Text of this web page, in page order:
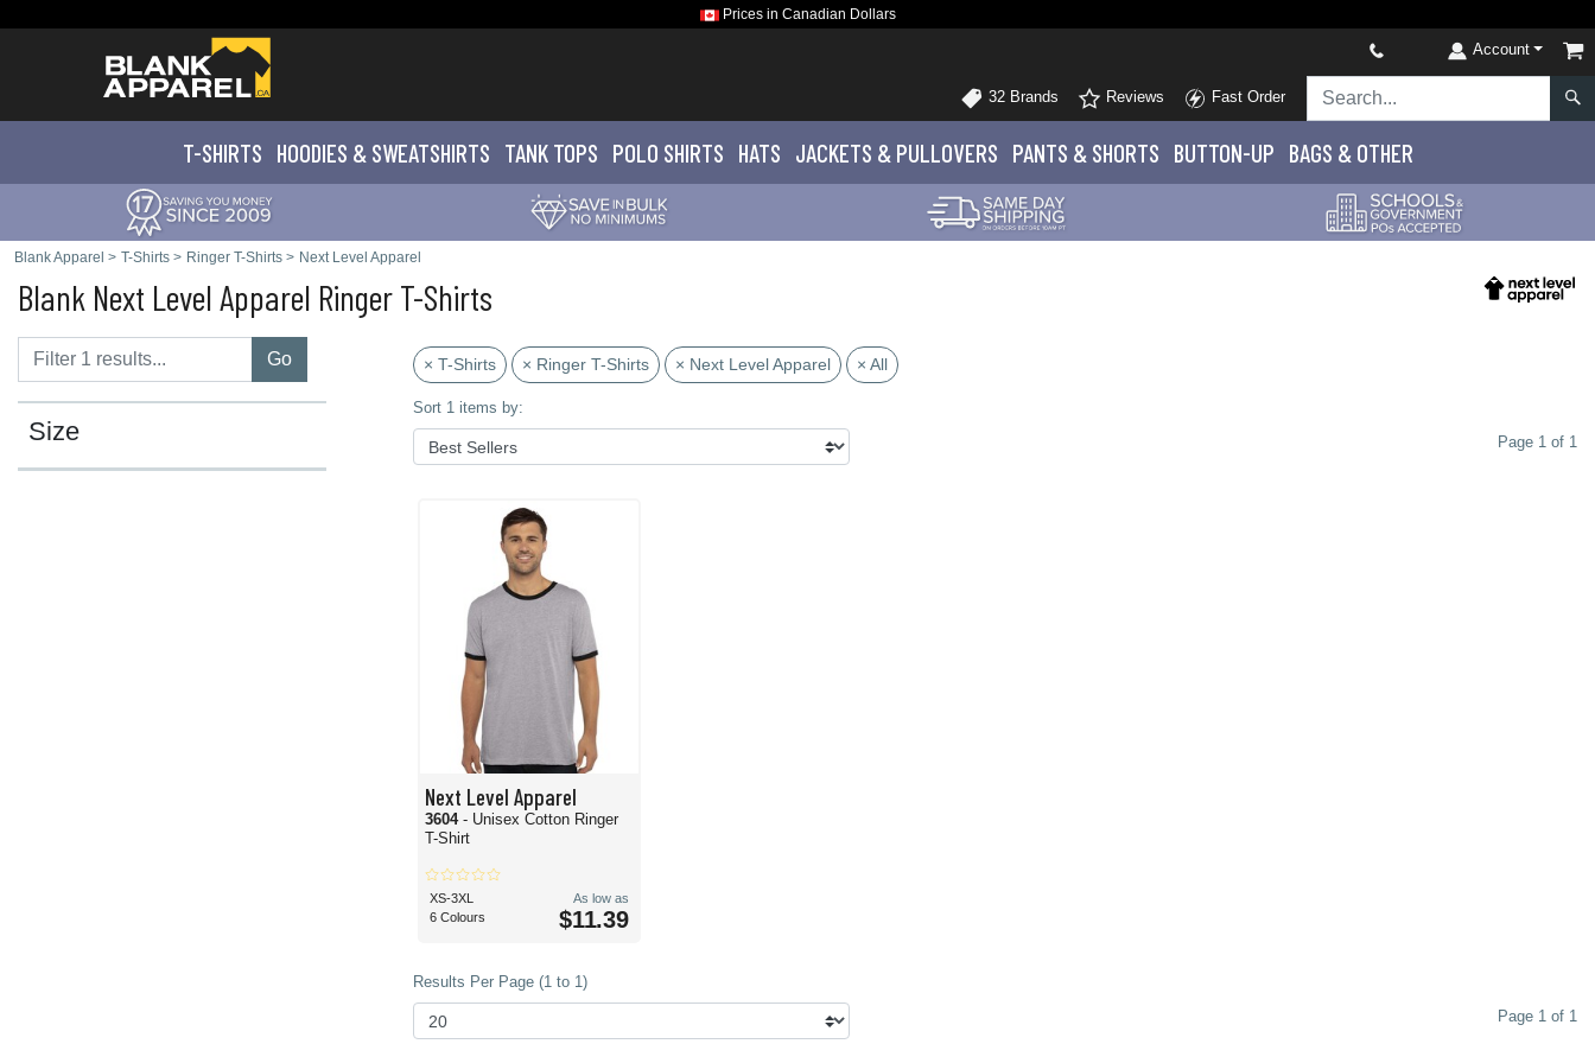
Prices in Canadian Dollars
Account
32 Brands Reviews Fast Order
T-SHIRTS HOODIES & SWEATSHIRTS TANK TOPS POLO SHIRTS HATS JACKETS & PULLOVERS PANTS & SHORTS BUTTON-UP BAGS & OTHER
Blank Apparel > T-Shirts > Ringer T-Shirts > Next Level Apparel
Blank Next Level Apparel Ringer T-Shirts
Go
Size
× T-Shirts × Ringer T-Shirts × Next Level Apparel × All
Sort 1 items by:
Page 1 of 1
Next Level Apparel
3604 - Unisex Cotton Ringer
T-Shirt
XS-3XL
6 Colours
As low as
$11.39
Results Per Page (1 to 1)
Page 1 of 1